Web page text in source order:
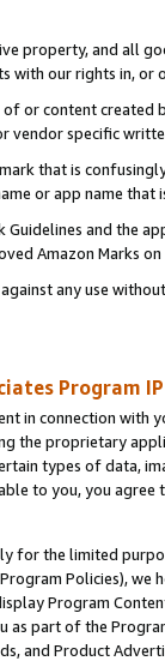
property, and all
with our rights in, or
or content
vendor specific
that is
or app name
and the
Amazon Marks on
any use
Program
in connection
the proprietary
types of data,
to you, you agree
for the limited
Policies),
Program
as part of the
and Product